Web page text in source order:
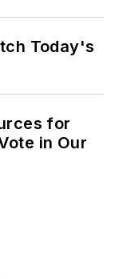
Today's
for
in Our